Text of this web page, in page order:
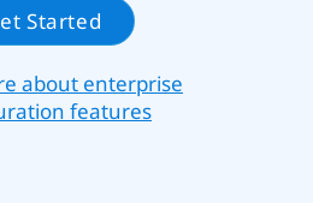
Started
about enterprise
features